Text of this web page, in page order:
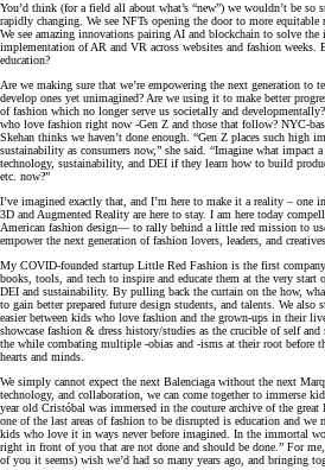
You’d think (for a field all about what’s “new”) we wouldn’t be
rapidly changing. We see NFTs opening the door to more equitable
We see amazing innovations pairing AI and blockchain to solve the
implementation of AR and VR across websites and fashion weeks.
education?
Are we making sure that we’re empowering the next generation to
develop ones yet unimagined? Are we using it to make better
of fashion which no longer serve us societally and
who love fashion right now -Gen Z and those that follow? NYC-
Skehan thinks we haven’t done enough. “Gen Z places such high
sustainability as consumers now,” she said. “Imagine what impact
technology, sustainability, and DEI if they learn how to build
etc. now?”
I’ve imagined exactly that, and I’m here to make it a reality – one
3D and Augmented Reality are here to stay. I am here today
American fashion design— to rally behind a little red mission to
empower the next generation of fashion lovers, leaders, and
My COVID-founded startup Little Red Fashion is the first
books, tools, and tech to inspire and educate them at the very
DEI and sustainability. By pulling back the curtain on the how,
to gain better prepared future design students, and talents. We also
easier between kids who love fashion and the grown-ups in their
showcase fashion & dress history/studies as the crucible of self
the while combating multiple -obias and -isms at their root before
hearts and minds.
We simply cannot expect the next Balenciaga without the next
technology, and collaboration, we can come together to immerse
year old Cristóbal was immersed in the couture archive of the
one of the last areas of fashion to be disrupted is education and
kids who love it in ways never before imagined. In the immortal
right in front of you that are not done and should be done.” For
of you it seems) wish we’d had so many years ago, and bringing